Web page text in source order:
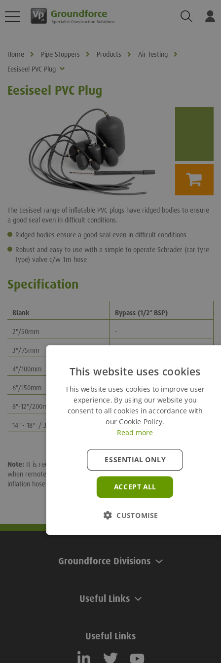
Search
Home Pipe Stoppers Products
Air Testing
Eesiseel PVC Plug
Eesiseel PVC Plug
The Eesiseel range of inflatable PVC plugs have ridged bodies to ensure
a good seal even in difficult conditions.
Ridged bodies ensure a good seal even in difficult conditions
Robust and easy to use with a simple to operate Schrader (car tyre
type) valve c/w 1m hose
Specification
Blank Bypass (1/2" BSP)
2"/50mm -
3"/75mm
4"/100mm 4"/100mm
6"/150mm 6"/150mm
8"-12"/200mm-300mm 8"-12"/200mm-300mm
14" - 18" / 350mm - 450mm 14" - 18" / 350mm - 450mm
Note: It is recommended that a pressure gauge is fitted in the line
when remote inflation is being considered. Eesiseel plugs be fitted with
inflation hose to any length.
Groundforce Divisions
Useful Links
Useful Links
This website uses cookies
This website uses cookies to improve user
experience. By using our website you
consent to all cookies in accordance with
our Cookie Policy.
Read more
ACCEPT ALL
ESSENTIAL ONLY
CUSTOMISE